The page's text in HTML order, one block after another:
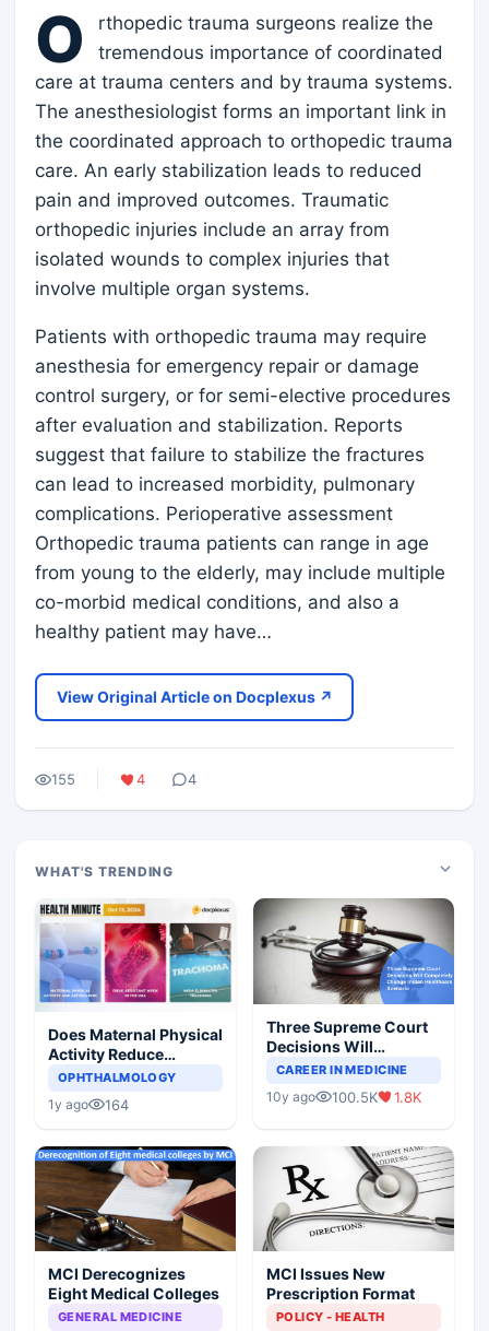
O
rthopedic trauma surgeons realize the
tremendous importance of coordinated
care at trauma centers and by trauma systems.
The anesthesiologist forms an important link in
the coordinated approach to orthopedic trauma
care. An early stabilization leads to reduced
pain and improved outcomes. Traumatic
orthopedic injuries include an array from
isolated wounds to complex injuries that
involve multiple organ systems.
Patients with orthopedic trauma may require
anesthesia for emergency repair or damage
control surgery, or for semi-elective procedures
after evaluation and stabilization. Reports
suggest that failure to stabilize the fractures
can lead to increased morbidity, pulmonary
complications. Perioperative assessment
Orthopedic trauma patients can range in age
from young to the elderly, may include multiple
co-morbid medical conditions, and also a
healthy patient may have…
View Original Article on Docplexus ↗
155 4 4
WHAT'S TRENDING
Does Maternal Physical
Activity Reduce
Asthma Risk in
OPHTHALMOLOGY
1y ago 164
Three Supreme Court
Decisions Will
Completely Change
Scenario
CAREER IN MEDICINE
10y ago 100.5K 1.8K
MCI Derecognizes
Eight Medical Colleges
GENERAL MEDICINE
MCI Issues New
Prescription Format
POLICY - HEALTH